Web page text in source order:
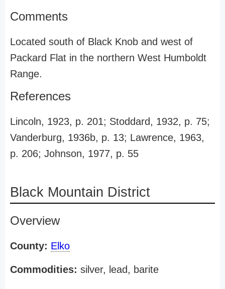
Comments
Located south of Black Knob and west of
Packard Flat in the northern West Humboldt
Range.
References
Lincoln, 1923, p. 201; Stoddard, 1932, p. 75;
Vanderburg, 1936b, p. 13; Lawrence, 1963,
p. 206; Johnson, 1977, p. 55
Black Mountain District
Overview
County: Elko
Commodities: silver, lead, barite